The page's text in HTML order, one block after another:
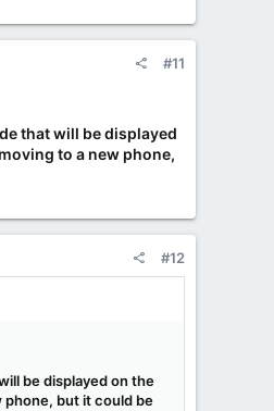
#11
that will be displayed
to a new phone,
#12
be displayed on the
phone, but it could be